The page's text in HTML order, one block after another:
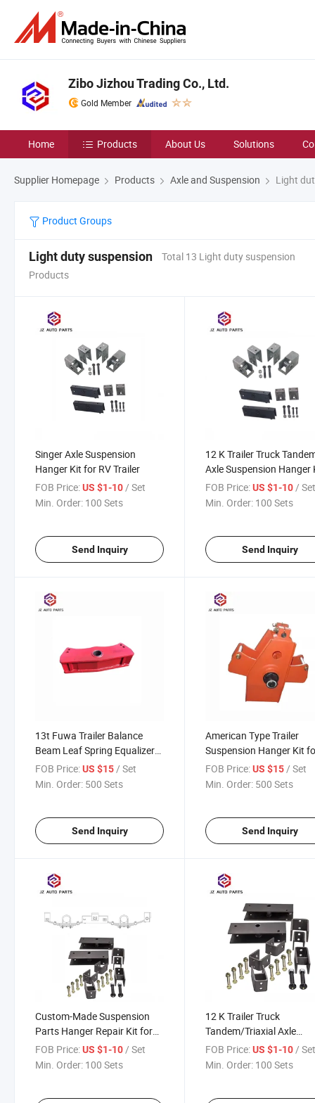
Zibo Jizhou Trading Co., Ltd.
Gold Member
Home Products About Us Solutions
Supplier Homepage Products Axle and Suspension Light
Product Groups
Light duty suspension
Total 13 Light duty suspension
Products
Singer Axle Suspension
Hanger Kit for RV Trailer
FOB Price:US $1-10/ Set
Min. Order: 100 Sets
Send Inquiry
12 K Trailer Truck
Axle Suspension Hanger
for Farm Truck
FOB Price: US $1-10/
Min. Order: 100 Sets
Send Inquiry
13t Fuwa Trailer Balance
Beam Leaf Spring Equalizer
for Suspension Parts with
Good Price
FOB Price:US $15 / Set
Min. Order: 500 Sets
Send Inquiry
American Type Trailer
Suspension Hanger Kit
Trailer Truck Use
FOB Price: US $15 / Set
Min. Order: 500 Sets
Send Inquiry
Custom-Made Suspension
Parts Hanger Repair Kit for
10K Trailer
FOB Price:US $1-10/ Set
Min. Order: 100 Sets
12 K Trailer Truck
Tandem/Triaxial Axle
Suspension Hanger Kit
Farm Trailer
FOB Price: US $1-10 /
Min. Order: 100 Sets